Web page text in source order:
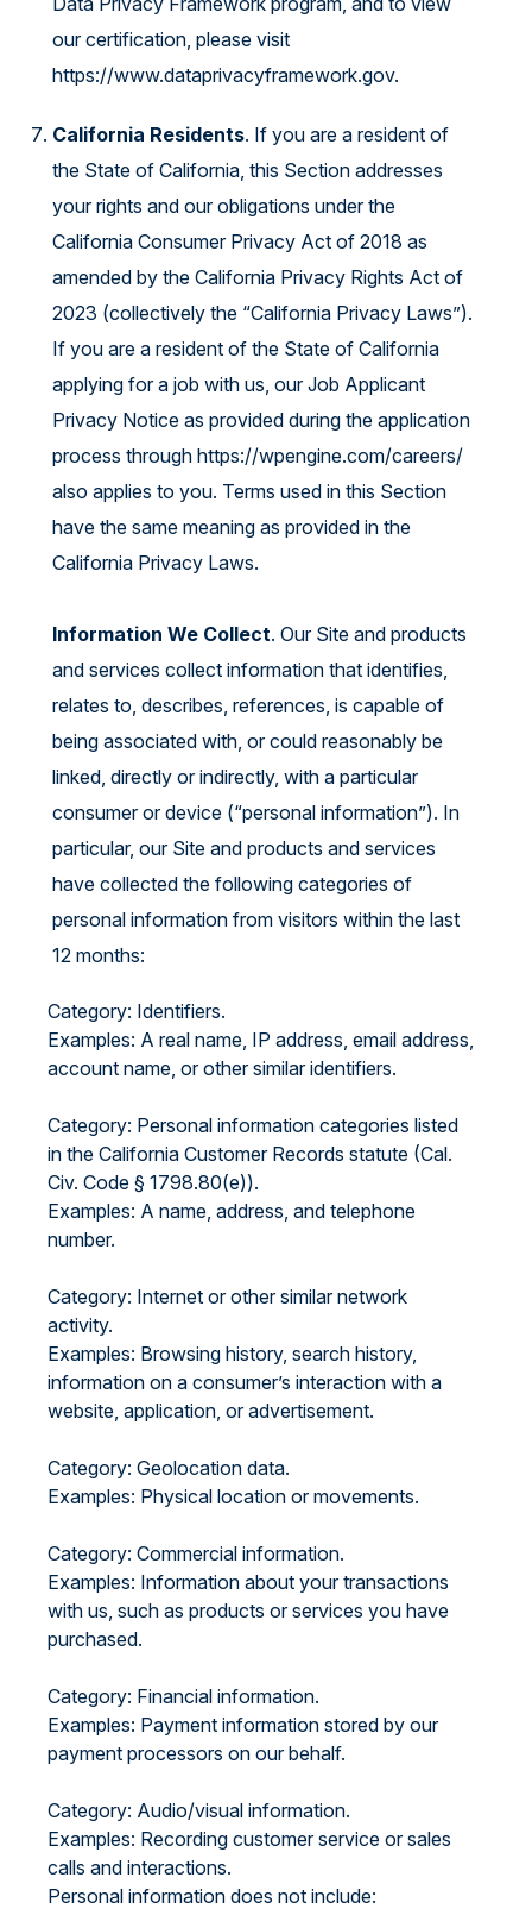
our certification, please visit
https://www.dataprivacyframework.gov.
California Residents. If you are a resident of
the State of California, this Section addresses
your rights and our obligations under the
California Consumer Privacy Act of 2018 as
amended by the California Privacy Rights Act of
2023 (collectively the “California Privacy Laws”).
If you are a resident of the State of California
applying for a job with us, our Job Applicant
Privacy Notice as provided during the application
process through https://wpengine.com/careers/
also applies to you. Terms used in this Section
have the same meaning as provided in the
California Privacy Laws.
Information We Collect. Our Site and products
and services collect information that identifies,
relates to, describes, references, is capable of
being associated with, or could reasonably be
linked, directly or indirectly, with a particular
consumer or device (“personal information”). In
particular, our Site and products and services
have collected the following categories of
personal information from visitors within the last
12 months:
Category: Identifiers.
Examples: A real name, IP address, email address,
account name, or other similar identifiers.
Category: Personal information categories listed
in the California Customer Records statute (Cal.
Civ. Code § 1798.80(e)).
Examples: A name, address, and telephone
number.
Category: Internet or other similar network
activity.
Examples: Browsing history, search history,
information on a consumer’s interaction with a
website, application, or advertisement.
Category: Geolocation data.
Examples: Physical location or movements.
Category: Commercial information.
Examples: Information about your transactions
with us, such as products or services you have
purchased.
Category: Financial information.
Examples: Payment information stored by our
payment processors on our behalf.
Category: Audio/visual information.
Examples: Recording customer service or sales
calls and interactions.
Personal information does not include: